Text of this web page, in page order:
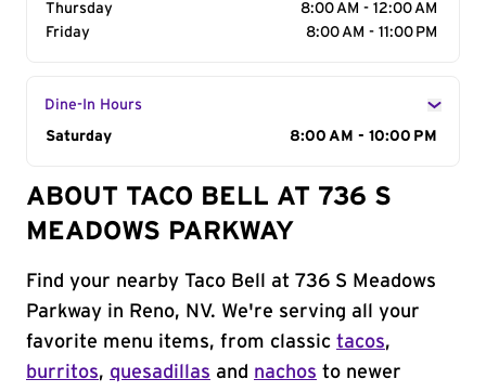
Thursday
8:00 AM - 12:00 AM
Friday
8:00 AM - 11:00 PM
Dine-In Hours
Day of the Week
Saturday 8:00 AM - 10:00 PM
ABOUT TACO BELL AT 736 S
MEADOWS PARKWAY
Find your nearby Taco Bell at 736 S Meadows
Parkway in Reno, NV. We're serving all your
favorite menu items, from classic tacos,
burritos, quesadillas and nachos to newer